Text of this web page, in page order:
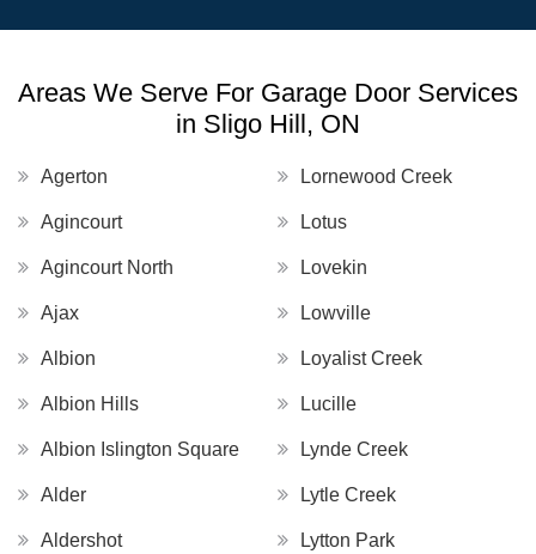
Areas We Serve For Garage Door Services
in Sligo Hill, ON
Agerton
Agincourt
Agincourt North
Ajax
Albion
Albion Hills
Albion Islington Square
Alder
Aldershot
Lornewood Creek
Lotus
Lovekin
Lowville
Loyalist Creek
Lucille
Lynde Creek
Lytle Creek
Lytton Park